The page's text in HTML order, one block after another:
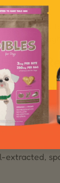
potential
a long
clear
adaptogens
extracted,